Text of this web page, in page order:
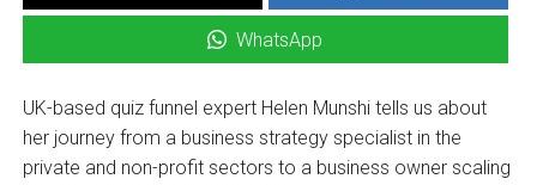
WhatsApp
UK-based quiz funnel expert Helen Munshi tells us about
her journey from a business strategy specialist in the
private and non-profit sectors to a business owner scaling